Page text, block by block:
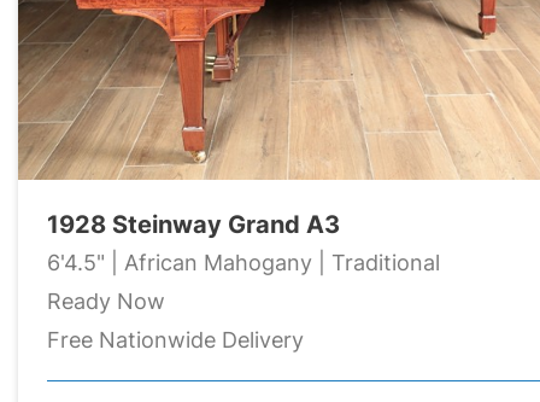
1928 Steinway Grand A3
6'4.5" | African Mahogany | Traditional
Ready Now
Free Nationwide Delivery